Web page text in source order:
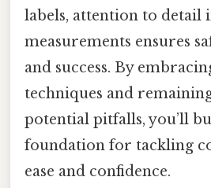
labels, attention to detail
measurements ensures
and success. By
techniques and
potential pitfalls, you’ll
foundation for tackling
ease and confidence.